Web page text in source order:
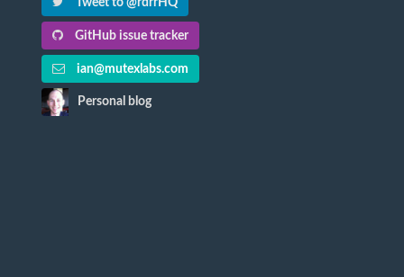
GitHub issue tracker
ian@mutexlabs.com
Personal blog